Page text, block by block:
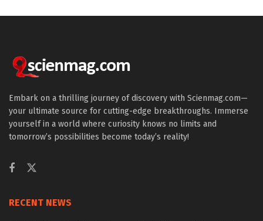
Embark on a thrilling journey of discovery with Scienmag.com—
your ultimate source for cutting-edge breakthroughs. Immerse
yourself in a world where curiosity knows no limits and
tomorrow’s possibilities become today’s reality!
RECENT NEWS